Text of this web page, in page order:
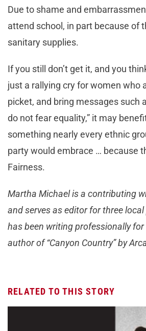
Due to shame and
attend school, in part because of
sanitary supplies.
If you still don’t get it, and you
just a rallying cry for women who
picket, and bring messages such
do not fear equality,” it may
something nearly every ethnic
party would embrace … because
Fairness.
Martha Michael is a contributing
and serves as editor for three
has been writing professionally
author of “Canyon Country” by
RELATED TO THIS STORY